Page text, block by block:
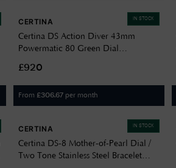
IN STOCK
CERTINA
Certina DS Action Diver 43mm
Powermatic 80 Green Dial
£920
From £306.67 per month
IN STOCK
CERTINA
Certina DS-8 Mother-of-Pearl Dial /
Two Tone Stainless Steel Bracelet